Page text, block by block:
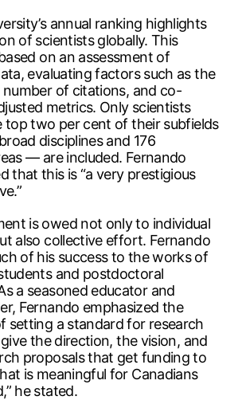
annual ranking highlights
of scientists globally. This
on an assessment of
evaluating factors such as the
of citations, and co-
metrics. Only scientists
top two per cent of their subfields
disciplines and 176
— are included. Fernando
that this is “a very prestigious
is owed not only to individual
also collective effort. Fernando
of his success to the works of
and postdoctoral
a seasoned educator and
Fernando emphasized the
setting a standard for research
give the direction, the vision, and
proposals that get funding to
is meaningful for Canadians
he stated.